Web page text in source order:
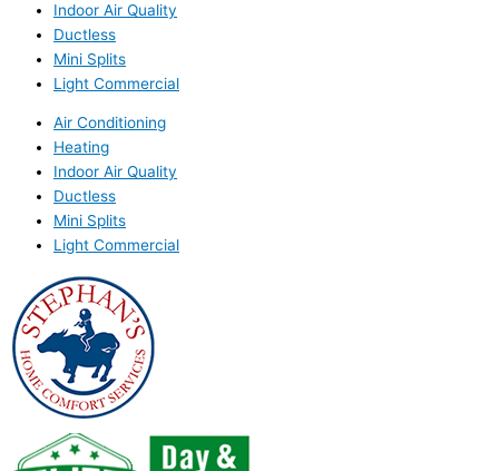
Indoor Air Quality
Ductless
Mini Splits
Light Commercial
Air Conditioning
Heating
Indoor Air Quality
Ductless
Mini Splits
Light Commercial